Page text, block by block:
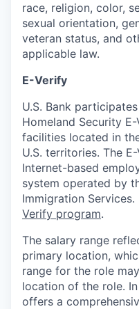
race, religion, color,
sexual orientation,
veteran status, and
applicable law.
E-Verify
U.S. Bank
Homeland Security
facilities located in
U.S. territories. The
Internet-based
system operated by
Immigration
Verify program.
The salary range
primary location,
range for the role
location of the role.
offers a